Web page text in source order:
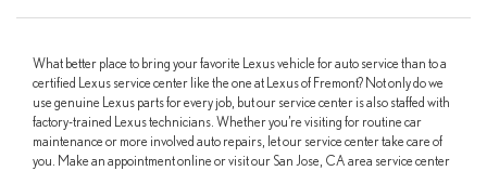
What better place to bring your favorite Lexus vehicle for auto service than to a
certified Lexus service center like the one at Lexus of Fremont? Not only do we
use genuine Lexus parts for every job, but our service center is also staffed with
factory-trained Lexus technicians. Whether you’re visiting for routine car
maintenance or more involved auto repairs, let our service center take care of
you. Make an appointment online or visit our San Jose, CA area service center